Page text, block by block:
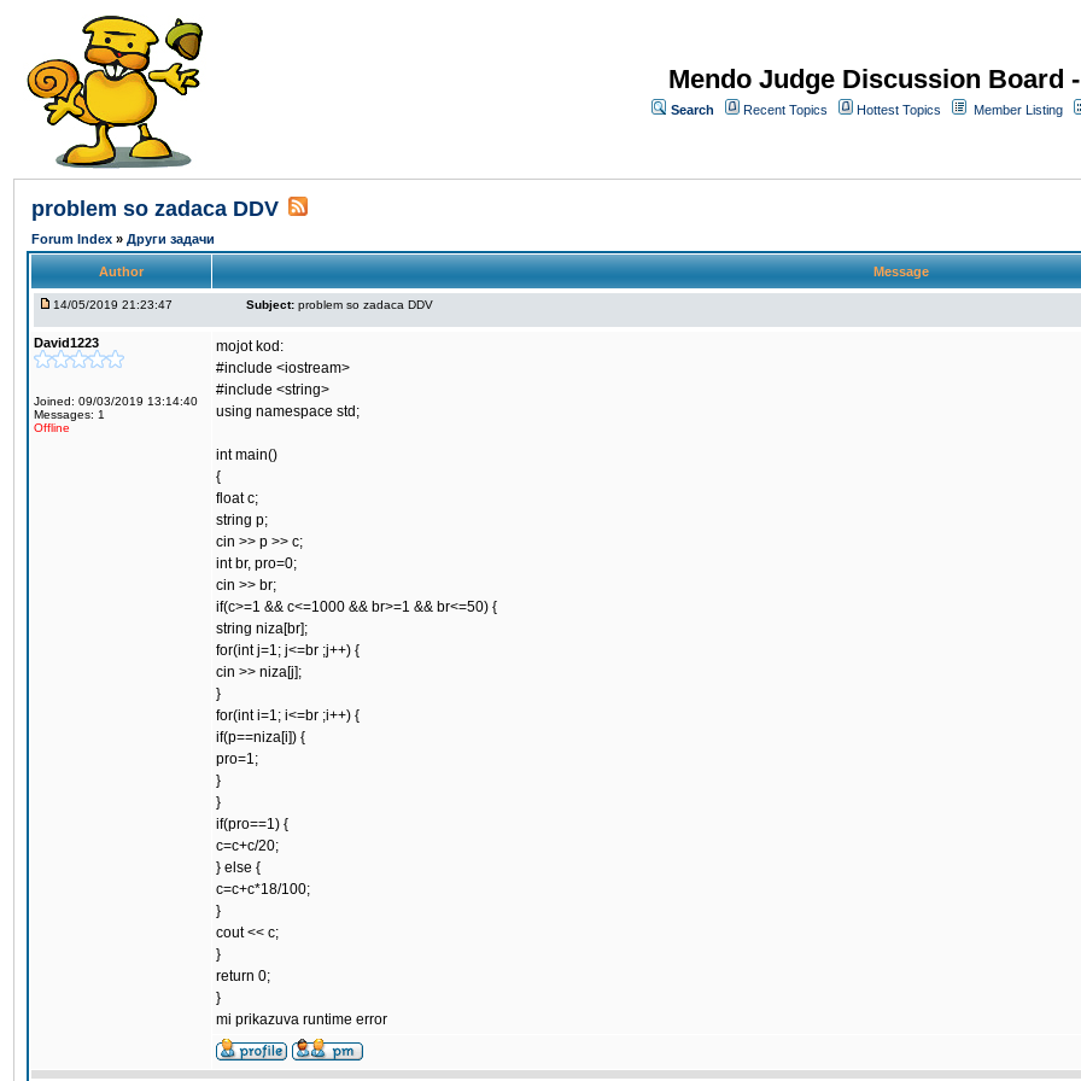
Mendo Judge Discussion Board
Search Recent Topics Hottest Topics Member Listing
problem so zadaca DDV
Forum Index » Други задачи
Author Message
14/05/2019 21:23:47 Subject: problem so zadaca DDV
David1223
Joined: 09/03/2019 13:14:40
Messages: 1
Offline
mojot kod:
#include <iostream>
#include <string>
using namespace std;
int main()
{
float c;
string p;
cin >> p >> c;
int br, pro=0;
cin >> br;
if(c>=1 && c<=1000 && br>=1 && br<=50) {
string niza[br];
for(int j=1; j<=br ;j++) {
cin >> niza[j];
}
for(int i=1; i<=br ;i++) {
if(p==niza[i]) {
pro=1;
}
}
if(pro==1) {
c=c+c/20;
} else {
c=c+c*18/100;
}
cout << c;
}
return 0;
}
mi prikazuva runtime error